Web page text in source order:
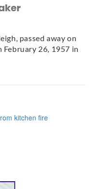
passed away on
February 26, 1957 in